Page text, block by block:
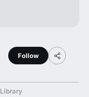
Follow
Library